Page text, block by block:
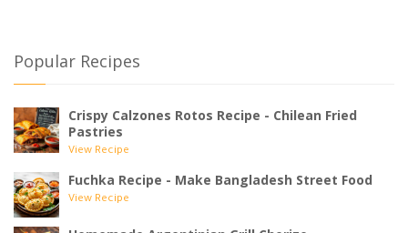
Popular Recipes
Crispy Calzones Rotos Recipe - Chilean Fried
Pastries
View Recipe
Fuchka Recipe - Make Bangladesh Street Food
View Recipe